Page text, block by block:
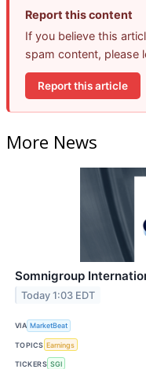
Report this content
If you believe this
spam content, please
Report this article
More News
Somnigroup
Today 1:03 EDT
VIA MarketBeat
TOPICS Earnings
TICKERS SGI